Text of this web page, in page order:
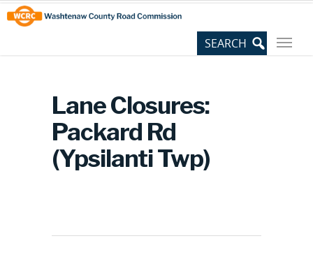
Skip
to
Content
Site
map
Lane Closures:
Packard Rd
(Ypsilanti Twp)